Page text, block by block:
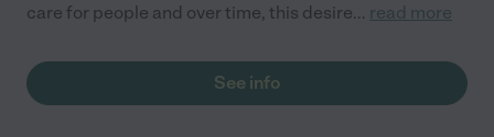
care for people and over time, this desire... read more
See info